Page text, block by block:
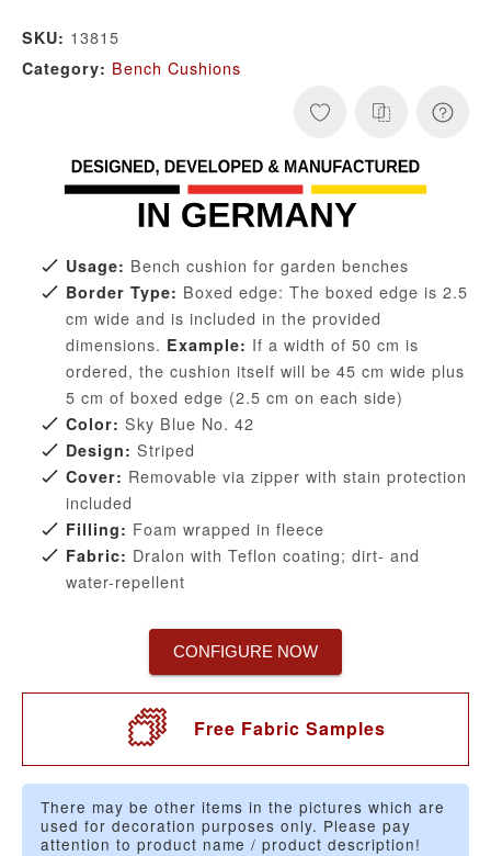
SKU: 13815
Category: Bench Cushions
Usage: Bench cushion for garden benches
Border Type: Boxed edge: The boxed edge is 2.5
cm wide and is included in the provided
dimensions. Example: If a width of 50 cm is
ordered, the cushion itself will be 45 cm wide plus
5 cm of boxed edge (2.5 cm on each side)
Color: Sky Blue No. 42
Design: Striped
Cover: Removable via zipper with stain protection
included
Filling: Foam wrapped in fleece
Fabric: Dralon with Teflon coating; dirt- and
water-repellent
CONFIGURE NOW
Free Fabric Samples
There may be other items in the pictures which are
used for decoration purposes only. Please pay
attention to product name / product description!